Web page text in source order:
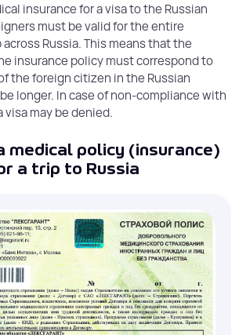
insurance for a visa to the Russian
must be valid for the entire
Russia. This means that the
insurance policy must correspond to
the foreign citizen in the Russian
longer. In case of non-compliance with
may be denied.
medical policy (insurance)
a trip to Russia